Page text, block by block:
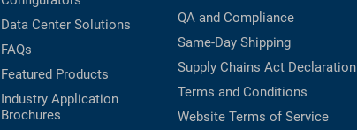
Data Center Solutions
FAQs
Featured Products
Industry Application
Brochures
QA and Compliance
Same-Day Shipping
Supply Chains Act Declaration
Terms and Conditions
Website Terms of Service